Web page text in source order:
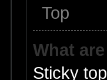
Top
What
Sticky